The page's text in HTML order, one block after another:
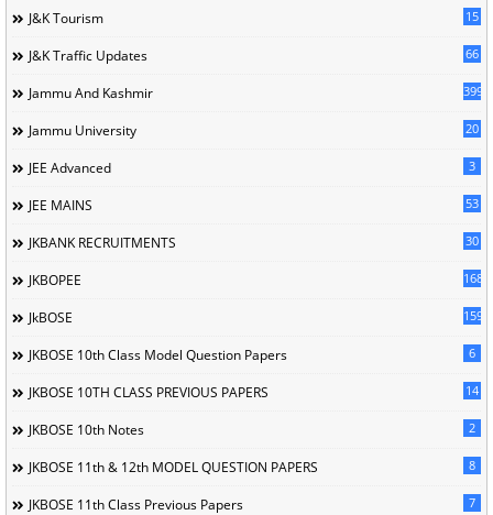
J&K Tourism 15
J&K Traffic Updates 66
Jammu And Kashmir 399
Jammu University 20
JEE Advanced 3
JEE MAINS 53
JKBANK RECRUITMENTS 30
JKBOPEE 168
JkBOSE 1596
JKBOSE 10th Class Model Question Papers 6
JKBOSE 10TH CLASS PREVIOUS PAPERS 14
JKBOSE 10th Notes 2
JKBOSE 11th & 12th MODEL QUESTION PAPERS 8
JKBOSE 11th Class Previous Papers 7